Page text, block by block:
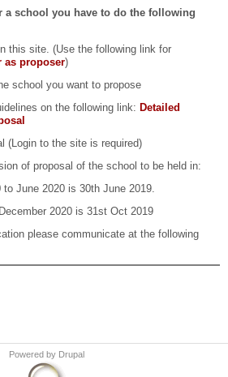
a school you have to do the following
this site. (Use the following link for
as proposer)
school you want to propose
on the following link: Detailed
(Login to the site is required)
of proposal of the school to be held in:
to June 2020 is 30th June 2019.
2020 is 31st Oct 2019
please communicate at the following
Powered by Drupal